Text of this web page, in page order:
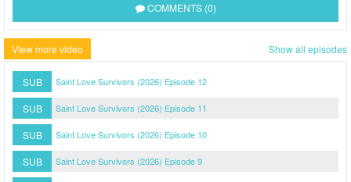
COMMENTS (0)
View more video Show all episodes
SUB Saint Love Survivors (2026) Episode 12
SUB Saint Love Survivors (2026) Episode 11
SUB Saint Love Survivors (2026) Episode 10
SUB Saint Love Survivors (2026) Episode 9